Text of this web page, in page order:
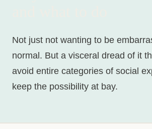
Not just not wanting to be
normal. But a visceral dread of it
avoid entire categories of social
keep the possibility at bay.